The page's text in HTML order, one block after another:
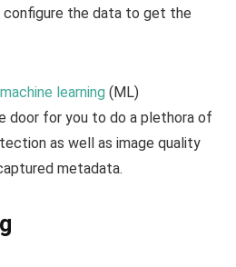
the data to get the
machine learning (ML)
door for you to do a plethora of
as well as image quality
metadata.